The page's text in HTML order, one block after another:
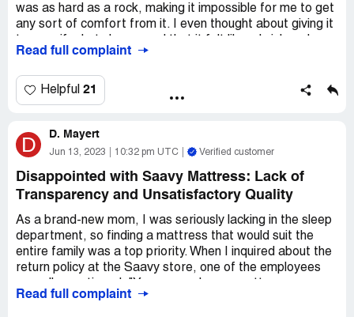
was as hard as a rock, making it impossible for me to get
any sort of comfort from it. I even thought about giving it
doubted anyone would actually want such a firm pillow.
Feeling frustrated, I decided to reach out to their
customer service for some assistance. To my
received similar complaints about the pillow's hardness
before. However, they couldn't offer me any real solution
That's not exactly the kind of help I was hoping for.
In my opinion, Savvy Rest should really consider offering
their contour pillow in different levels of firmness. Or, at
the very least, they should provide a more accurate
description on their website, warning potential buyers
about its unusually hard nature. After all, a pillow is not
the same as a mattress, and people have different
Read full complaint
Helpful 21
D D. Mayert
Jun 13, 2023 10:32 pm UTC Verified customer
Disappointed with Saavy Mattress: Lack of
Transparency and Unsatisfactory Quality
As a brand-new mom, I was seriously lacking in the sleep
department, so finding a mattress that would suit the
entire family was a top priority. When I inquired about the
return policy at the Saavy store, one of the employees
our customers are always happy." I should've dug deeper,
Read full complaint